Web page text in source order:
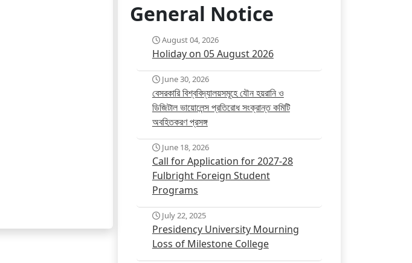
General Notice
August 04, 2026
Holiday on 05 August 2026
June 30, 2026
বেসরকারি বিশ্ববিদ্যালয়সমূহে যৌন হয়রানি ও
ডিজিটাল ভায়োলেন্স প্রতিরোধ সংক্রান্ত কমিটি
অবহিতকরণ প্রসঙ্গ
June 18, 2026
Call for Application for 2027-28
Fulbright Foreign Student
Programs
July 22, 2025
Presidency University Mourning
Loss of Milestone College